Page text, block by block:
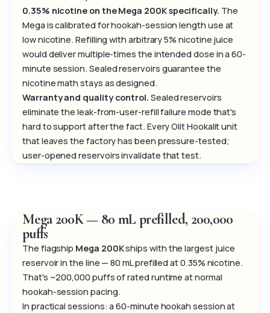
0.35% nicotine on the Mega 200K specifically. The
Mega is calibrated for hookah-session length use at
low nicotine. Refilling with arbitrary 5% nicotine juice
would deliver multiple-times the intended dose in a 60-
minute session. Sealed reservoirs guarantee the
nicotine math stays as designed.
Warranty and quality control. Sealed reservoirs
eliminate the leak-from-user-refill failure mode that's
hard to support after the fact. Every Olit Hookalit unit
that leaves the factory has been pressure-tested;
user-opened reservoirs invalidate that test.
Mega 200K — 80 mL prefilled, 200,000
puffs
The flagship Mega 200Kships with the largest juice
reservoir in the line — 80 mL prefilled at 0.35% nicotine.
That's ~200,000 puffs of rated runtime at normal
hookah-session pacing.
In practical sessions: a 60-minute hookah session at